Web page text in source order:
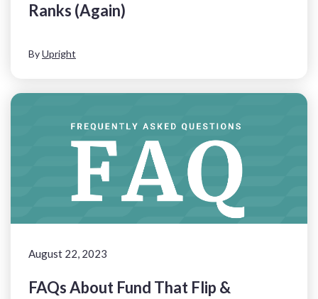
Ranks (Again)
ByUpright
August 22, 2023
FAQs About Fund That Flip &